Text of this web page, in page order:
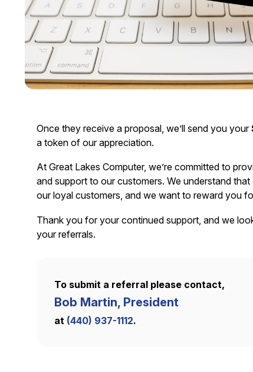
Once they receive a proposal, we’ll send you your
a token of our appreciation.
At Great Lakes Computer, we’re committed to
and support to our customers. We understand
our loyal customers, and we want to reward you
Thank you for your continued support, and we
your referrals.
To submit a referral please contact,
Bob Martin, President
at (440) 937-1112.